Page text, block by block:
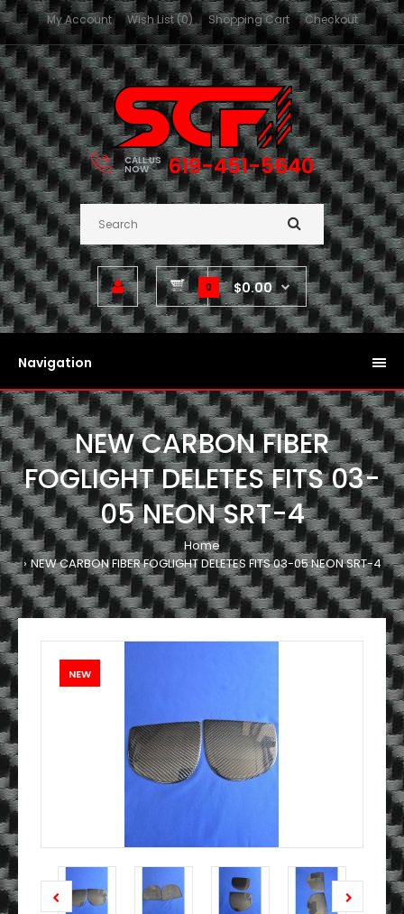
My Account Wish List (0) Shopping Cart Checkout
CALL US
NOW 619-451-5640
0 $0.00
Navigation
NEW CARBON FIBER
FOGLIGHT DELETES FITS 03-
05 NEON SRT-4
Home
NEW CARBON FIBER FOGLIGHT DELETES FITS 03-05 NEON SRT-4
NEW